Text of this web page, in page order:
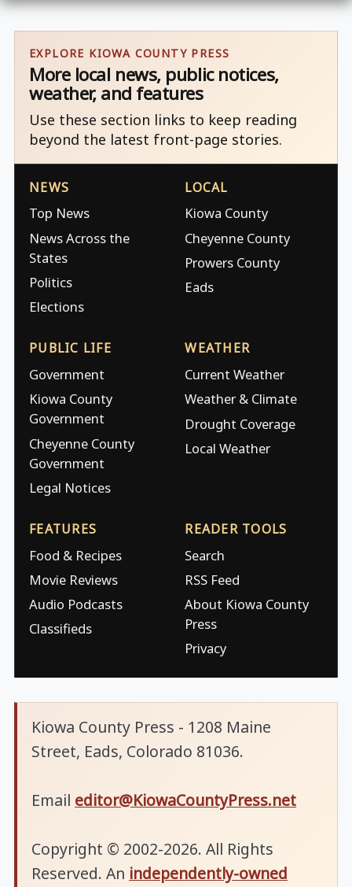
EXPLORE KIOWA COUNTY PRESS
More local news, public notices,
weather, and features
Use these section links to keep reading
beyond the latest front-page stories.
NEWS
Top News
News Across the
States
Politics
Elections
LOCAL
Kiowa County
Cheyenne County
Prowers County
Eads
PUBLIC LIFE
Government
Kiowa County
Government
Cheyenne County
Government
Legal Notices
WEATHER
Current Weather
Weather & Climate
Drought Coverage
Local Weather
FEATURES
Food & Recipes
Movie Reviews
Audio Podcasts
Classifieds
READER TOOLS
Search
RSS Feed
About Kiowa County
Press
Privacy
Kiowa County Press - 1208 Maine
Street, Eads, Colorado 81036.
Email editor@KiowaCountyPress.net
Copyright © 2002-2026. All Rights
Reserved. An independently-owned